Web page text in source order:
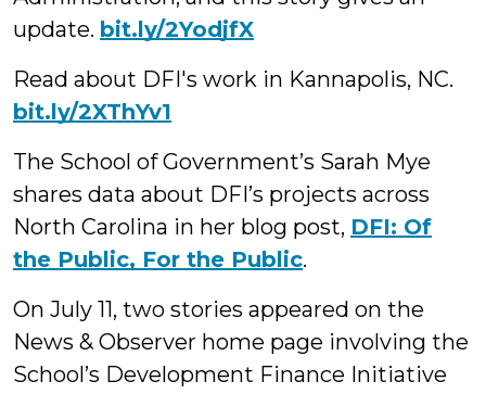
update. bit.ly/2YodjfX
Read about DFI's work in Kannapolis, NC.
bit.ly/2XThYv1
The School of Government’s Sarah Mye
shares data about DFI’s projects across
North Carolina in her blog post, DFI: Of
the Public, For the Public.
On July 11, two stories appeared on the
News & Observer home page involving the
School’s Development Finance Initiative